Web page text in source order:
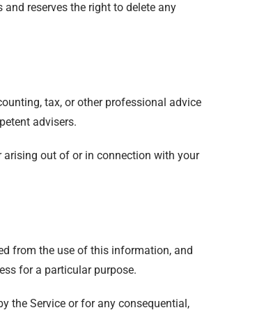
reserves the right to delete any
tax, or other professional advice
advisers.
arising out of or in connection with your
from the use of this information, and
for a particular purpose.
the Service or for any consequential,